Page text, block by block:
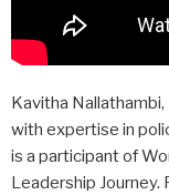
Kavitha
with expertise in
is a participant of
Leadership Journey.